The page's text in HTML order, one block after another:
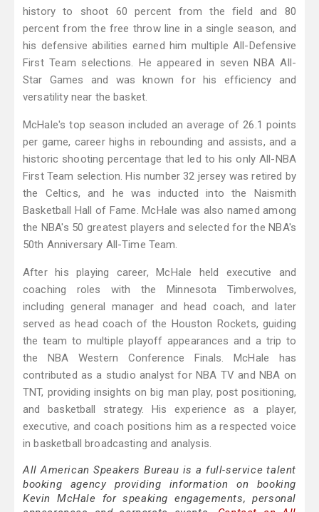
history to shoot 60 percent from the field and 80
percent from the free throw line in a single season, and
his defensive abilities earned him multiple All-Defensive
First Team selections. He appeared in seven NBA All-
Star Games and was known for his efficiency and
versatility near the basket.
McHale's top season included an average of 26.1 points
per game, career highs in rebounding and assists, and a
historic shooting percentage that led to his only All-NBA
First Team selection. His number 32 jersey was retired by
the Celtics, and he was inducted into the Naismith
Basketball Hall of Fame. McHale was also named among
the NBA's 50 greatest players and selected for the NBA's
50th Anniversary All-Time Team.
After his playing career, McHale held executive and
coaching roles with the Minnesota Timberwolves,
including general manager and head coach, and later
served as head coach of the Houston Rockets, guiding
the team to multiple playoff appearances and a trip to
the NBA Western Conference Finals. McHale has
contributed as a studio analyst for NBA TV and NBA on
TNT, providing insights on big man play, post positioning,
and basketball strategy. His experience as a player,
executive, and coach positions him as a respected voice
in basketball broadcasting and analysis.
All American Speakers Bureau is a full-service talent
booking agency providing information on booking
Kevin McHale for speaking engagements, personal